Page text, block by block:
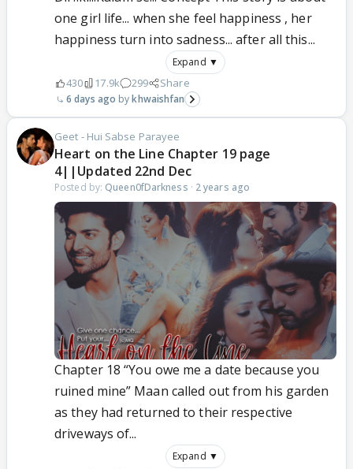
one girl life... when she feel happiness , her
happiness turn into sadness... after all this...
Expand ▼
430 17.9k 299 Share
6 days ago khwaishfan
Geet - Hui Sabse Parayee
Heart on the Line Chapter 19 page
4||Updated 22nd Dec
Posted by: Queen0fDarkness · 2 years ago
Chapter 18 “You owe me a date because you
ruined mine” Maan called out from his garden
as they had returned to their respective
driveways of...
Expand ▼